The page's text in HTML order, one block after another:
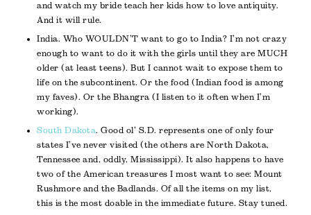
and watch my bride teach her kids how to love antiquity.
And it will rule.
India. Who WOULDN’T want to go to India? I’m not crazy
enough to want to do it with the girls until they are MUCH
older (at least teens). But I cannot wait to expose them to
life on the subcontinent. Or the food (Indian food is among
my faves). Or the Bhangra (I listen to it often when I’m
working).
South Dakota. Good ol’ S.D. represents one of only four
states I’ve never visited (the others are North Dakota,
Tennessee and, oddly, Mississippi). It also happens to have
two of the American treasures I most want to see: Mount
Rushmore and the Badlands. Of all the items on my list,
this is the most doable in the immediate future. Stay tuned.